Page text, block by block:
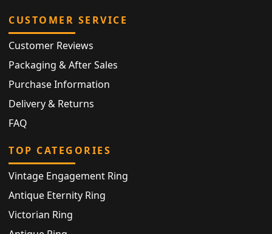
CUSTOMER SERVICE
Customer Reviews
Packaging & After Sales
Purchase Information
Delivery & Returns
FAQ
TOP CATEGORIES
Vintage Engagement Ring
Antique Eternity Ring
Victorian Ring